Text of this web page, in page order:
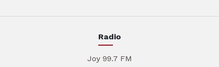
Radio
Joy 99.7 FM